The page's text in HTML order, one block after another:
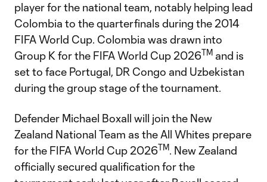
player for the national team, notably helping lead
Colombia to the quarterfinals during the 2014
FIFA World Cup. Colombia was drawn into
Group K for the FIFA World Cup 2026TM and is
set to face Portugal, DR Congo and Uzbekistan
during the group stage of the tournament.
Defender Michael Boxall will join the New
Zealand National Team as the All Whites prepare
for the FIFA World Cup 2026TM. New Zealand
officially secured qualification for the